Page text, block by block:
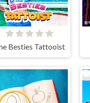
Besties Tattooist